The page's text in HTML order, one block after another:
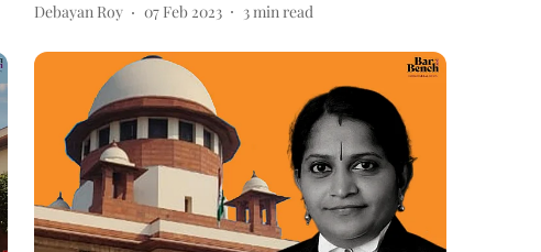
Debayan Roy 07 Feb 2023 3min read